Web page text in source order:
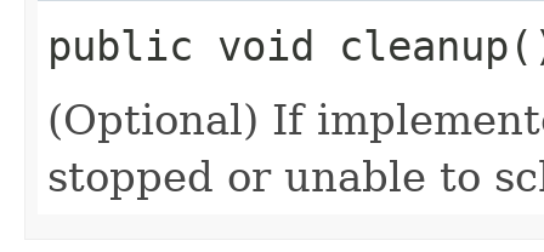
public void
(Optional) If
stopped or unable to